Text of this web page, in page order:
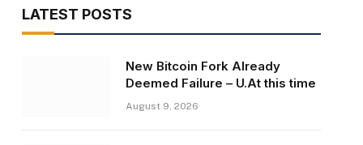
LATEST POSTS
New Bitcoin Fork Already
Deemed Failure – U.At this time
August 9, 2026